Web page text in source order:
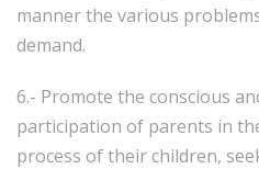
manner the various
demand.
6.- Promote the conscious
participation of parents in
process of their children,